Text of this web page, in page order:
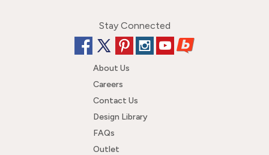
Stay Connected
About Us
Careers
Contact Us
Design Library
FAQs
Outlet